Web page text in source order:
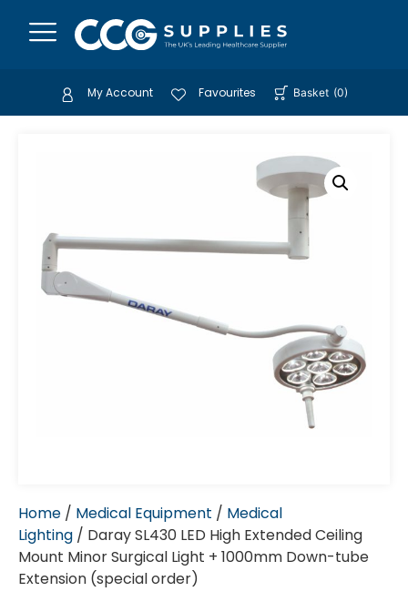
My Account Favourites Basket (0)
Home / Medical Equipment / Medical
Lighting / Daray SL430 LED High Extended Ceiling
Mount Minor Surgical Light + 1000mm Down-tube
Extension (special order)